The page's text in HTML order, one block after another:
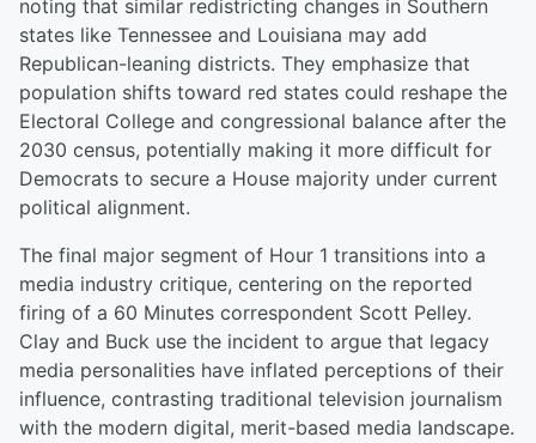
noting that similar redistricting changes in Southern
states like Tennessee and Louisiana may add
Republican-leaning districts. They emphasize that
population shifts toward red states could reshape the
Electoral College and congressional balance after the
2030 census, potentially making it more difficult for
Democrats to secure a House majority under current
political alignment.
The final major segment of Hour 1 transitions into a
media industry critique, centering on the reported
firing of a 60 Minutes correspondent Scott Pelley.
Clay and Buck use the incident to argue that legacy
media personalities have inflated perceptions of their
influence, contrasting traditional television journalism
with the modern digital, merit-based media landscape.